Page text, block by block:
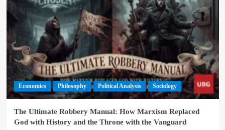
Economics Philosophy Political Analysis Sociology
The Ultimate Robbery Manual: How Marxism Replaced
God with History and the Throne with the Vanguard